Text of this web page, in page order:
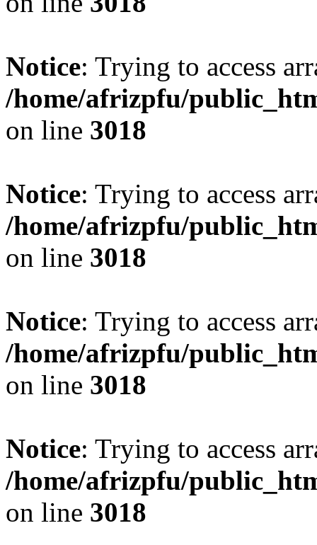
Notice: Trying to access
/home/afrizpfu/
on line 3018
Notice: Trying to access
/home/afrizpfu/
on line 3018
Notice: Trying to access
/home/afrizpfu/
on line 3018
Notice: Trying to access
/home/afrizpfu/
on line 3018